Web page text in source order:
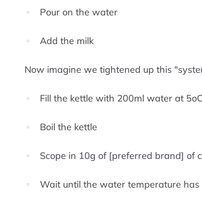
Pour on the water
Add the milk
Now imagine we tightened up this
Fill the kettle with 200ml water at
Boil the kettle
Scope in 10g of [preferred brand] of
Wait until the water temperature has